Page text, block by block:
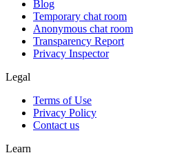
Blog
Temporary chat room
Anonymous chat room
Transparency Report
Privacy Inspector
Legal
Terms of Use
Privacy Policy
Contact us
Learn